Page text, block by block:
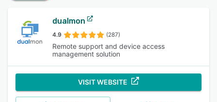
dualmon
4.9 (287)
Remote support and device access
management solution
VISIT WEBSITE